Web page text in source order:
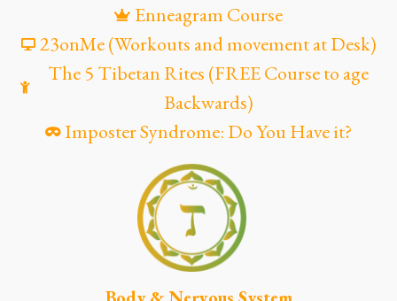
Enneagram Course
23onMe (Workouts and movement at Desk)
The 5 Tibetan Rites (FREE Course to age
Backwards)
Imposter Syndrome: Do You Have it?